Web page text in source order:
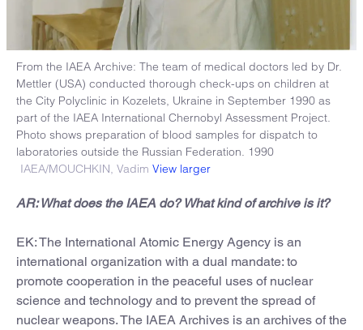
From the IAEA Archive: The team of medical doctors led by Dr.
Mettler (USA) conducted thorough check-ups on children at
the City Polyclinic in Kozelets, Ukraine in September 1990 as
part of the IAEA International Chernobyl Assessment Project.
Photo shows preparation of blood samples for dispatch to
laboratories outside the Russian Federation. 1990
IAEA/MOUCHKIN, Vadim View larger
AR: What does the IAEA do? What kind of archive is it?
EK: The International Atomic Energy Agency is an
international organization with a dual mandate: to
promote cooperation in the peaceful uses of nuclear
science and technology and to prevent the spread of
nuclear weapons. The IAEA Archives is an archives of the